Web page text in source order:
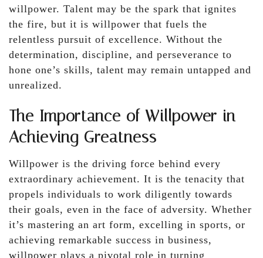
willpower. Talent may be the spark that ignites
the fire, but it is willpower that fuels the
relentless pursuit of excellence. Without the
determination, discipline, and perseverance to
hone one’s skills, talent may remain untapped and
unrealized.
The Importance of Willpower in
Achieving Greatness
Willpower is the driving force behind every
extraordinary achievement. It is the tenacity that
propels individuals to work diligently towards
their goals, even in the face of adversity. Whether
it’s mastering an art form, excelling in sports, or
achieving remarkable success in business,
willpower plays a pivotal role in turning